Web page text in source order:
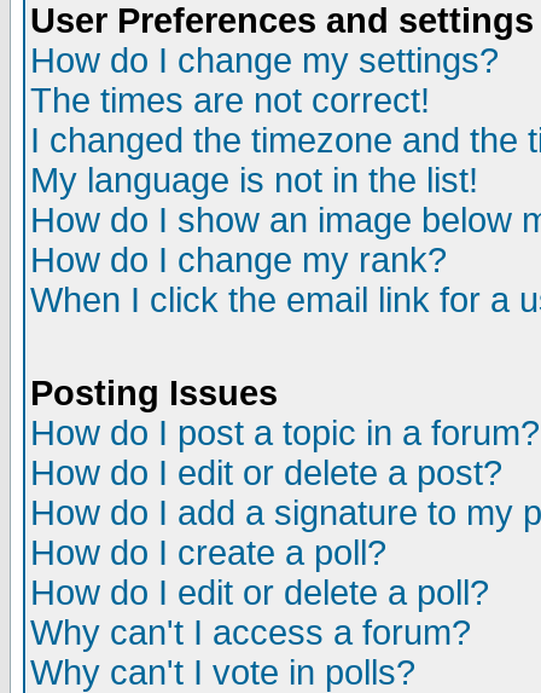
User Preferences and settings
How do I change my settings?
The times are not correct!
I changed the timezone and the
My language is not in the list!
How do I show an image below
How do I change my rank?
When I click the email link for a
Posting Issues
How do I post a topic in a forum?
How do I edit or delete a post?
How do I add a signature to my
How do I create a poll?
How do I edit or delete a poll?
Why can't I access a forum?
Why can't I vote in polls?